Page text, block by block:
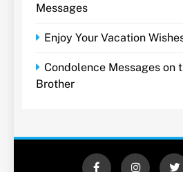
Messages
Enjoy Your Vacation
Condolence Messages on
Brother